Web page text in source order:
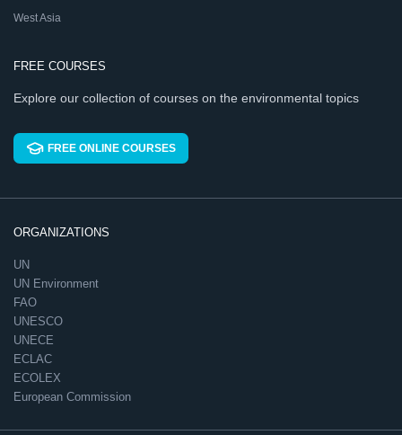
West Asia
FREE COURSES
Explore our collection of courses on the environmental topics
FREE ONLINE COURSES
ORGANIZATIONS
UN
UN Environment
FAO
UNESCO
UNECE
ECLAC
ECOLEX
European Commission